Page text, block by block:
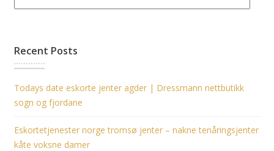
Recent Posts
Todays date eskorte jenter agder | Dressmann nettbutikk
sogn og fjordane
Eskortetjenester norge tromsø jenter – nakne tenåringsjenter
kåte voksne damer